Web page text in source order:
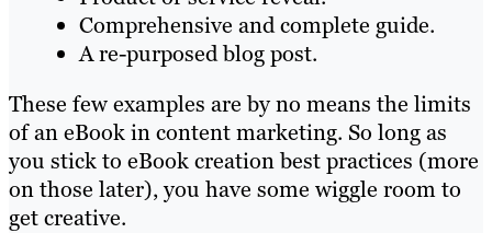
Comprehensive and complete guide.
A re-purposed blog post.
These few examples are by no means the limits
of an eBook in content marketing. So long as
you stick to eBook creation best practices (more
on those later), you have some wiggle room to
get creative.